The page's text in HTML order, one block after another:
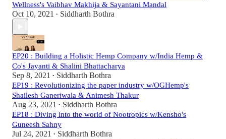
Wellness's Vaibhav Makhija & Sayantani Mandal
Oct 10, 2021 • Siddharth Bothra
EP20 : Building a Holistic Hemp Company w/India Hemp &
Co's Jayanti & Shalini Bhattacharya
Sep 8, 2021 • Siddharth Bothra
EP19 : Revolutionizing the paper industry w/OGHemp's
Shailesh Ganeriwala & Animesh Thakur
Aug 23, 2021 • Siddharth Bothra
EP18 : Diving into the world of Nootropics w/Kensho's
Guneesh Sahny
Jul 24, 2021 • Siddharth Bothra